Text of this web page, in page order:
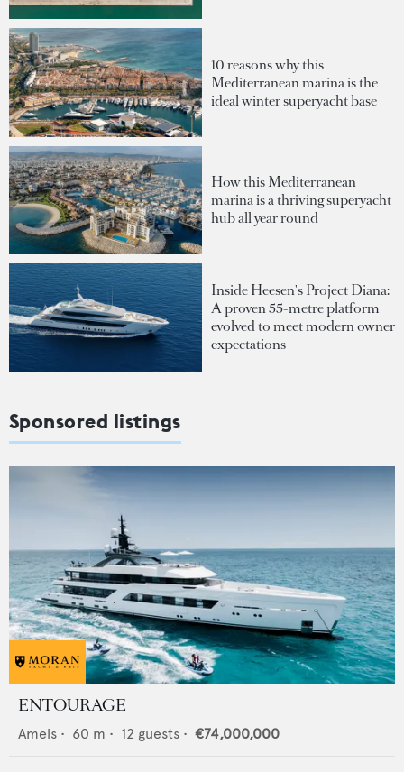
10 reasons why this
Mediterranean marina is the
ideal winter superyacht base
How this Mediterranean
marina is a thriving superyacht
hub all year round
Inside Heesen's Project Diana:
A proven 55-metre platform
evolved to meet modern owner
expectations
Sponsored listings
ENTOURAGE
Amels • 60 m • 12 guests • €74,000,000